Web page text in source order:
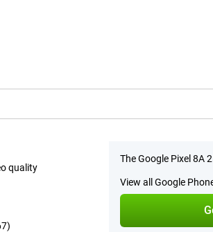
quality
The Google Pixel 8A
View all Google